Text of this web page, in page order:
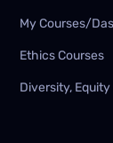
My Courses/
Ethics Courses
Diversity,